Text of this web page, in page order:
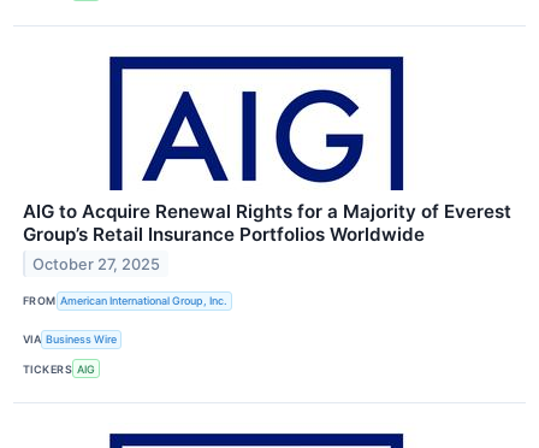
AIG to Acquire Renewal Rights for a Majority of Everest
Group’s Retail Insurance Portfolios Worldwide
October 27, 2025
FROM American International Group, Inc.
VIA Business Wire
TICKERS AIG